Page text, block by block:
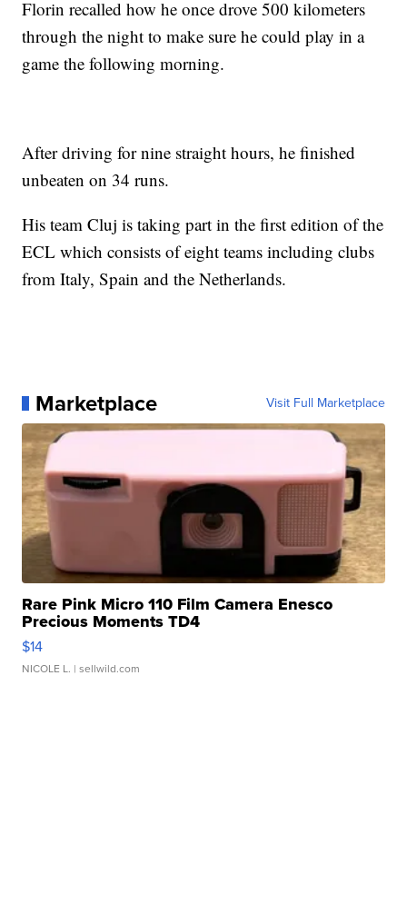
Florin recalled how he once drove 500 kilometers
through the night to make sure he could play in a
game the following morning.
After driving for nine straight hours, he finished
unbeaten on 34 runs.
His team Cluj is taking part in the first edition of the
ECL which consists of eight teams including clubs
from Italy, Spain and the Netherlands.
Marketplace Visit Full Marketplace
Rare Pink Micro 110 Film Camera Enesco
Precious Moments TD4
$14
NICOLE L. | sellwild.com